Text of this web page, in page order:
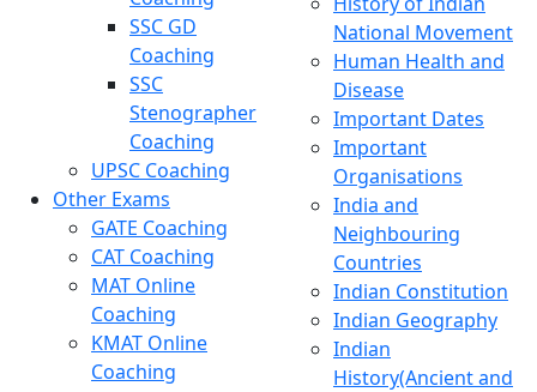
SSC GD
Coaching
SSC
Stenographer
Coaching
UPSC Coaching
Other Exams
GATE Coaching
CAT Coaching
MAT Online
Coaching
KMAT Online
Coaching
National Movement
Human Health and
Disease
Important Dates
Important
Organisations
India and
Neighbouring
Countries
Indian Constitution
Indian Geography
Indian
History(Ancient and